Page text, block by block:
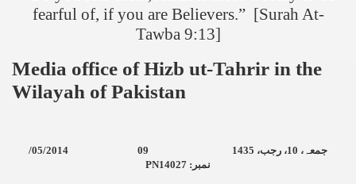
fearful of, if you are Believers.” [Surah At-
Tawba 9:13]
Media office of Hizb ut-Tahrir in the
Wilayah ofPakistan
جمعہ، 10، رجب، 1435 09
/05/2014
نمبر PN14027 :